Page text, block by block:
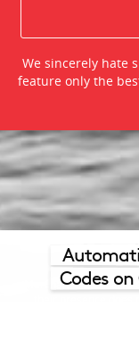
We sincerely hate
feature only the
©2026
MerchantCodes